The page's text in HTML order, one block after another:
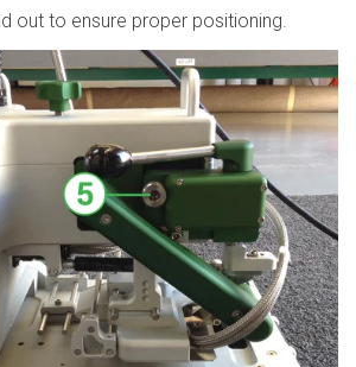
out to ensure proper positioning.